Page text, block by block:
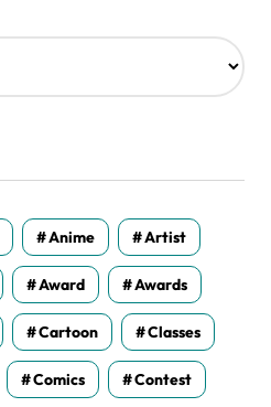
Anime Artist
Award Awards
Cartoon Classes
Comics Contest